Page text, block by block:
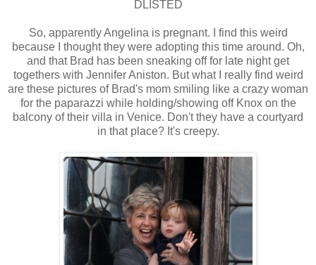
DLISTED
So, apparently Angelina is pregnant. I find this weird
because I thought they were adopting this time around. Oh,
and that Brad has been sneaking off for late night get
togethers with Jennifer Aniston. But what I really find weird
are these pictures of Brad's mom smiling like a crazy woman
for the paparazzi while holding/showing off Knox on the
balcony of their villa in Venice. Don't they have a courtyard
in that place? It's creepy.